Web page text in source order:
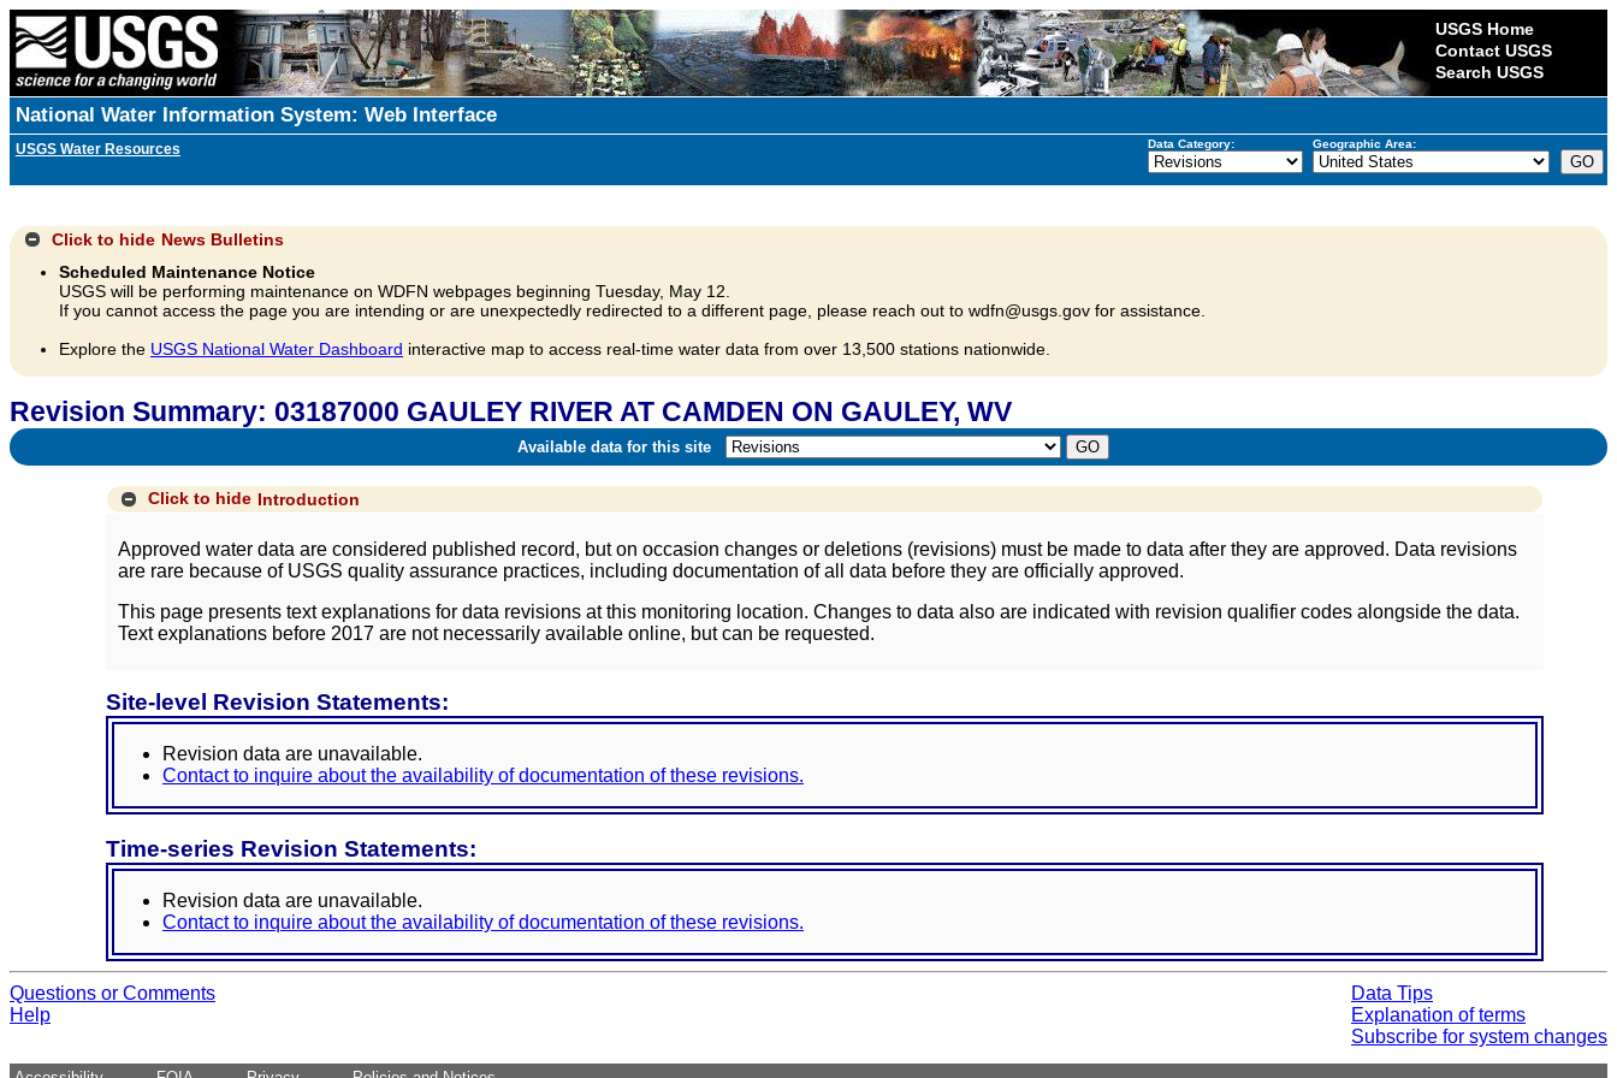
USGS Home
Contact USGS
Search USGS
National Water Information System: Web Interface
USGS Water Resources Data Category: Geographic Area:
Click to hide News Bulletins
Scheduled Maintenance Notice
USGS will be performing maintenance on WDFN webpages beginning Tuesday, May 12.
If you cannot access the page you are intending or are unexpectedly redirected to a different page, please reach out to wdfn@usgs.gov for assistance.
Explore the USGS National Water Dashboard interactive map to access real-time water data from over 13,500 stations nationwide.
Revision Summary: 03187000 GAULEY RIVER AT CAMDEN ON GAULEY, WV
Available data for this site
Click to hide Introduction
Approved water data are considered published record, but on occasion changes or deletions (revisions) must be made to data after they are approved. Data revisions
are rare because of USGS quality assurance practices, including documentation of all data before they are officially approved.
This page presents text explanations for data revisions at this monitoring location. Changes to data also are indicated with revision qualifier codes alongside the data.
Text explanations before 2017 are not necessarily available online, but can be requested.
Site-level Revision Statements:
Revision data are unavailable.
Contact to inquire about the availability of documentation of these revisions.
Time-series Revision Statements:
Revision data are unavailable.
Contact to inquire about the availability of documentation of these revisions.
Questions or Comments
Help
Data Tips
Explanation of terms
Subscribe for system changes